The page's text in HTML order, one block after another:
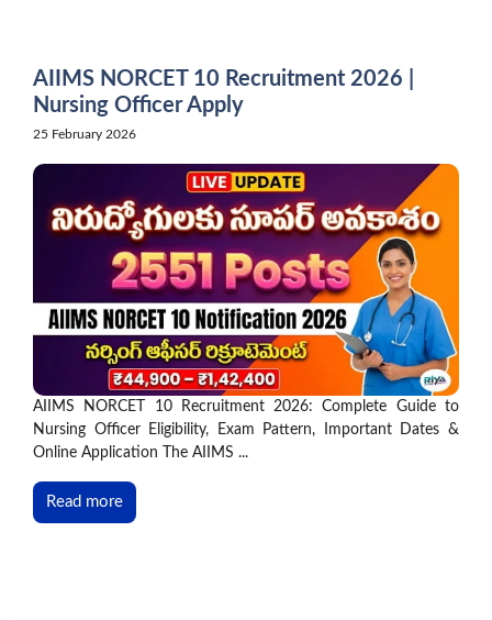
AIIMS NORCET 10 Recruitment 2026 |
Nursing Officer Apply
25 February 2026
AIIMS NORCET 10 Recruitment 2026: Complete Guide to
Nursing Officer Eligibility, Exam Pattern, Important Dates &
Online Application The AIIMS ...
Read more